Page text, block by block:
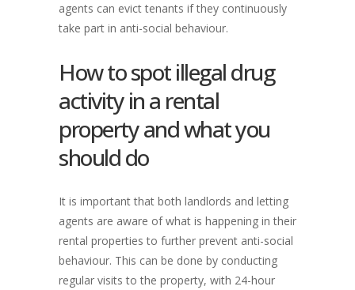
agents can evict tenants if they continuously
take part in anti-social behaviour.
How to spot illegal drug
activity in a rental
property and what you
should do
It is important that both landlords and letting
agents are aware of what is happening in their
rental properties to further prevent anti-social
behaviour. This can be done by conducting
regular visits to the property, with 24-hour